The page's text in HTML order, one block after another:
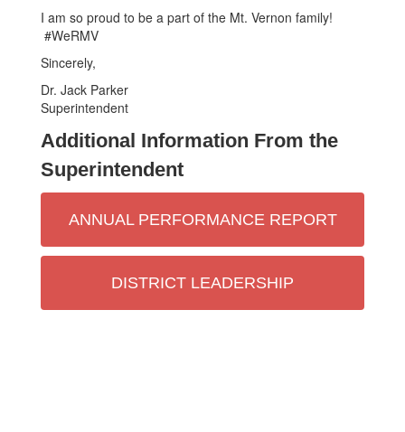
I am so proud to be a part of the Mt. Vernon family!
#WeRMV
Sincerely,
Dr. Jack Parker
Superintendent
Additional Information From the
Superintendent
ANNUAL PERFORMANCE REPORT
DISTRICT LEADERSHIP